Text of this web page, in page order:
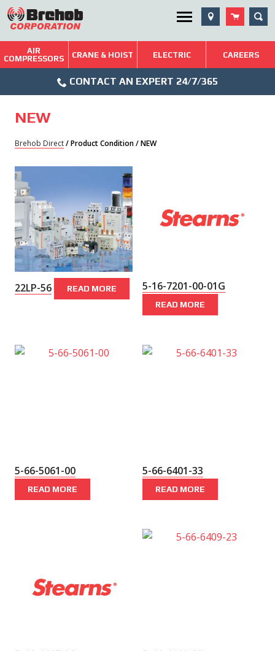
Skip
to
content
Utility Menu
Brehob: Built on a Tradition of Quality and Service
Repairs & Services
AIR
COMPRESSORS
CRANE & HOIST ELECTRIC CAREERS
Icon
CONTACT AN EXPERT 24/7/365
NEW
Brehob Direct/ Product Condition / NEW
22LP-56 READ MORE 5-16-7201-00-01G
READ MORE
5-66-5061-00
READ MORE
5-66-6401-33
READ MORE